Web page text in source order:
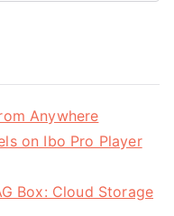
Anywhere
on Ibo Pro Player
Box: Cloud Storage